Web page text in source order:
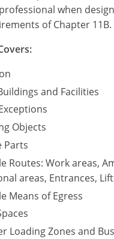
when
of Chapter 11B.
and Facilities
Objects
Parts
Routes: Work areas,
areas, Entrances,
Means of Egress
Loading Zones and